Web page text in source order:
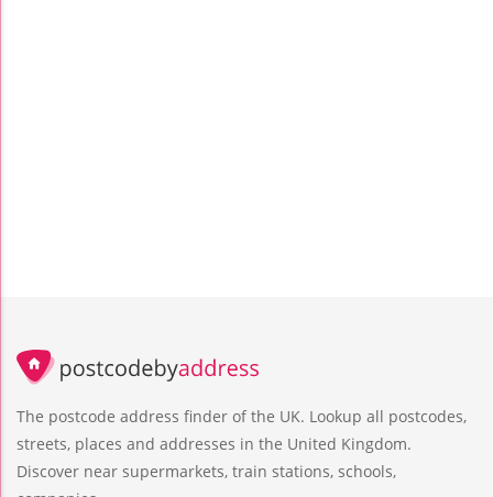
The postcode address finder of the UK. Lookup all postcodes,
streets, places and addresses in the United Kingdom.
Discover near supermarkets, train stations, schools,